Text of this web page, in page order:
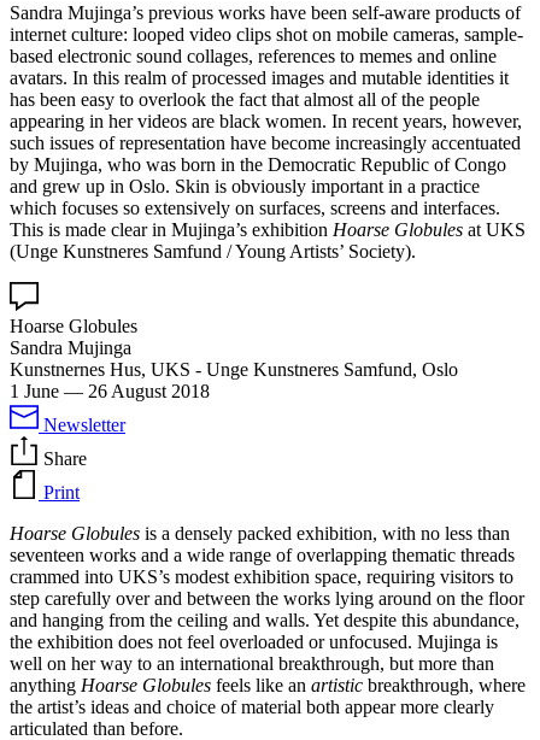
Sandra Mujinga’s previous works have been self-aware products of
internet culture: looped video clips shot on mobile cameras, sample-
based electronic sound collages, references to memes and online
avatars. In this realm of processed images and mutable identities it
has been easy to overlook the fact that almost all of the people
appearing in her videos are black women. In recent years, however,
such issues of representation have become increasingly accentuated
by Mujinga, who was born in the Democratic Republic of Congo
and grew up in Oslo. Skin is obviously important in a practice
which focuses so extensively on surfaces, screens and interfaces.
This is made clear in Mujinga’s exhibition Hoarse Globules at UKS
(Unge Kunstneres Samfund / Young Artists’ Society).
Hoarse Globules
Sandra Mujinga
Kunstnernes Hus, UKS - Unge Kunstneres Samfund, Oslo
1 June — 26 August 2018
Newsletter
Share
Print
Hoarse Globules is a densely packed exhibition, with no less than
seventeen works and a wide range of overlapping thematic threads
crammed into UKS’s modest exhibition space, requiring visitors to
step carefully over and between the works lying around on the floor
and hanging from the ceiling and walls. Yet despite this abundance,
the exhibition does not feel overloaded or unfocused. Mujinga is
well on her way to an international breakthrough, but more than
anything Hoarse Globules feels like an artistic breakthrough, where
the artist’s ideas and choice of material both appear more clearly
articulated than before.